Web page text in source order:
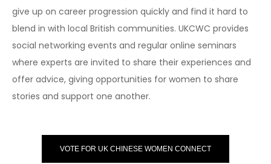
give up on career progression quickly and find it hard to
blend in with local British communities. UKCWC provides
social networking events and regular online seminars
where experts are invited to share their experiences and
offer advice, giving opportunities for women to share
stories and support one another.
VOTE FOR UK CHINESE WOMEN CONNECT